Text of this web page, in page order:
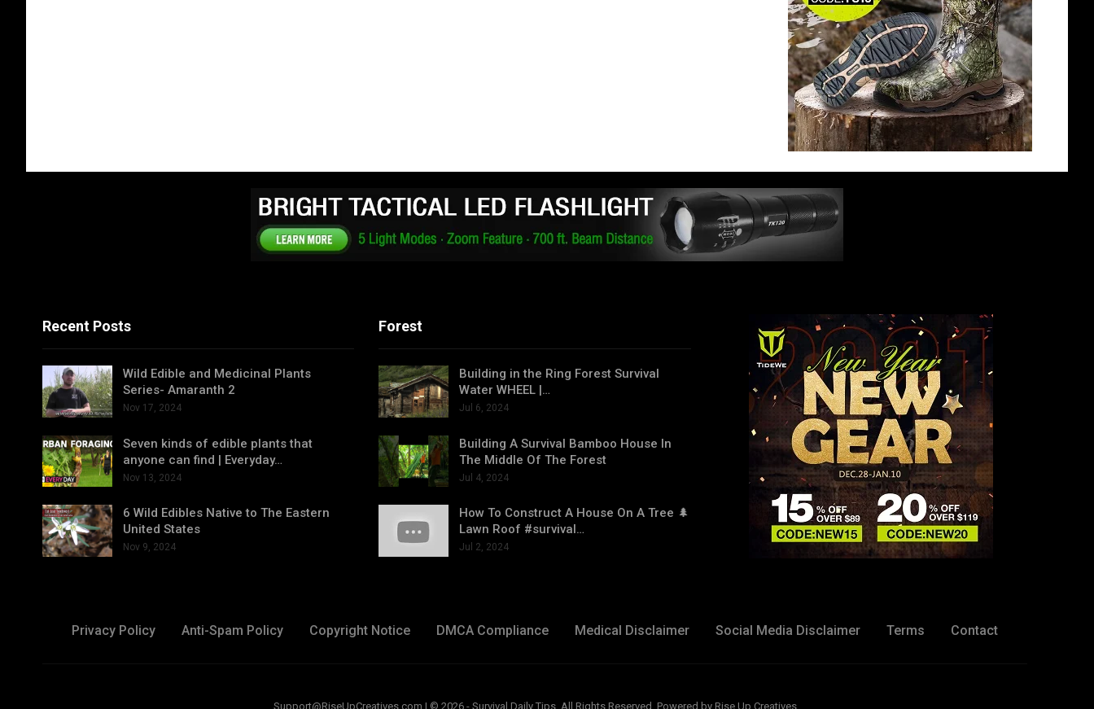
Recent Posts
Wild Edible and Medicinal Plants
Series- Amaranth 2
Nov 17, 2024
Seven kinds of edible plants that
anyone can find | Everyday…
Nov 13, 2024
6 Wild Edibles Native to The Eastern
United States
Nov 9, 2024
Forest
Building in the Ring Forest Survival
Water WHEEL |…
Jul 6, 2024
Building A Survival Bamboo House In
The Middle Of The Forest
Jul 4, 2024
How To Construct A House On A Tree 🌲
Lawn Roof #survival…
Jul 2, 2024
Privacy Policy Anti-Spam Policy Copyright Notice DMCA Compliance Medical Disclaimer Social Media Disclaimer Terms Contact
Support@RiseUpCreatives.com | © 2026 - Survival Daily Tips. All Rights Reserved. Powered by Rise Up Creatives